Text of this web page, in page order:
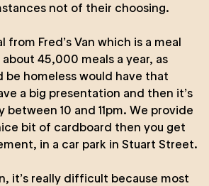
not of their choosing.
from Fred’s Van which is a meal
45,000 meals a year, as
be homeless would have that
a big presentation and then it’s
between 10 and 11pm. We provide
bit of cardboard then you get
in a car park in Stuart Street.
it’s really difficult because most